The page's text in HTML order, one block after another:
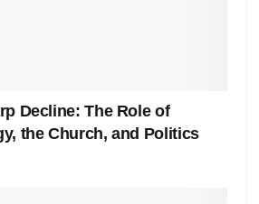
Decline: The Role of
the Church, and Politics